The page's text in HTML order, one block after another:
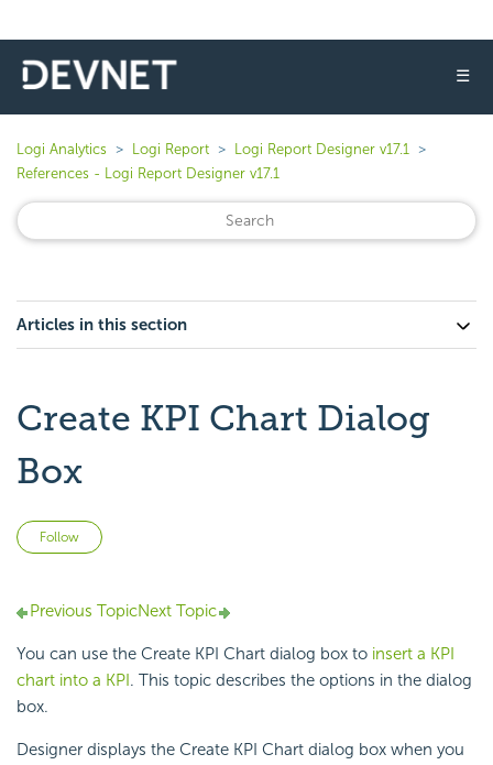
☰
Logi Analytics Logi Report
Logi Report Designer v17.1
References - Logi Report Designer v17.1
Articles in this section
Create KPI Chart Dialog
Box
Follow
Previous TopicNext Topic
You can use the Create KPI Chart dialog box to insert a KPI
chart into a KPI . This topic describes the options in the dialog
box.
Designer displays the Create KPI Chart dialog box when you